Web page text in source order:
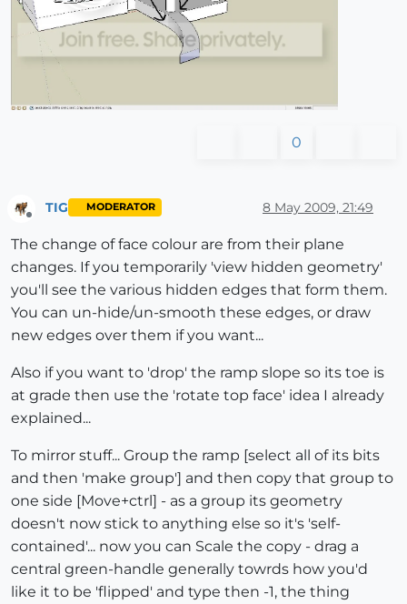
0
TIG MODERATOR 8 May 2009, 21:49
The change of face colour are from their plane
changes. If you temporarily 'view hidden geometry'
you'll see the various hidden edges that form them.
You can un-hide/un-smooth these edges, or draw
new edges over them if you want...
Also if you want to 'drop' the ramp slope so its toe is
at grade then use the 'rotate top face' idea I already
explained...
To mirror stuff... Group the ramp [select all of its bits
and then 'make group'] and then copy that group to
one side [Move+ctrl] - as a group its geometry
doesn't now stick to anything else so it's 'self-
contained'... now you can Scale the copy - drag a
central green-handle generally towrds how you'd
like it to be 'flipped' and type then -1, the thing